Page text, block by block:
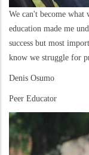
We can't become what
education made me
success but most
know we struggle for
Denis Osumo
Peer Educator